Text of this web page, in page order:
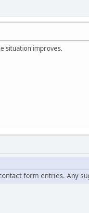
situation improves.
form entries. Any